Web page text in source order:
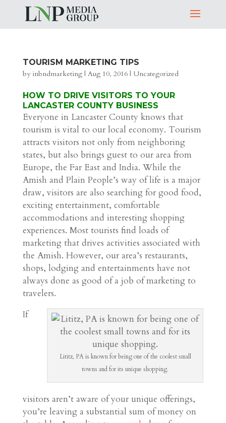
TOURISM MARKETING TIPS
by inbndmarketing| Aug 10, 2016| Uncategorized
HOW TO DRIVE VISITORS TO YOUR
LANCASTER COUNTY BUSINESS
Everyone in Lancaster County knows that
tourism is vital to our local economy. Tourism
attracts visitors not only from neighboring
states, but also brings guest to our area from
Europe, the Far East and India. While the
Amish and Plain People’s way of life is a major
draw, visitors are also searching for good food,
exciting entertainment, comfortable
accommodations and interesting shopping
experiences. Most tourists find loads of
marketing that drives activities associated with
the Amish. However, our area’s restaurants,
shops, lodging and entertainments have not
always done as good of a job of marketing to
travelers.
Lititz, PA is known for being one of the coolest small
towns and for its unique shopping.
If
visitors aren’t aware of your unique offerings,
you’re leaving a substantial sum of money on